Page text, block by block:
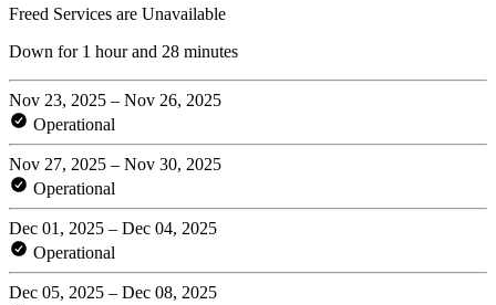
Freed Services are Unavailable
Down for 1 hour and 28 minutes
Nov 23, 2025 – Nov 26, 2025
Operational
Nov 27, 2025 – Nov 30, 2025
Operational
Dec 01, 2025 – Dec 04, 2025
Operational
Dec 05, 2025 – Dec 08, 2025